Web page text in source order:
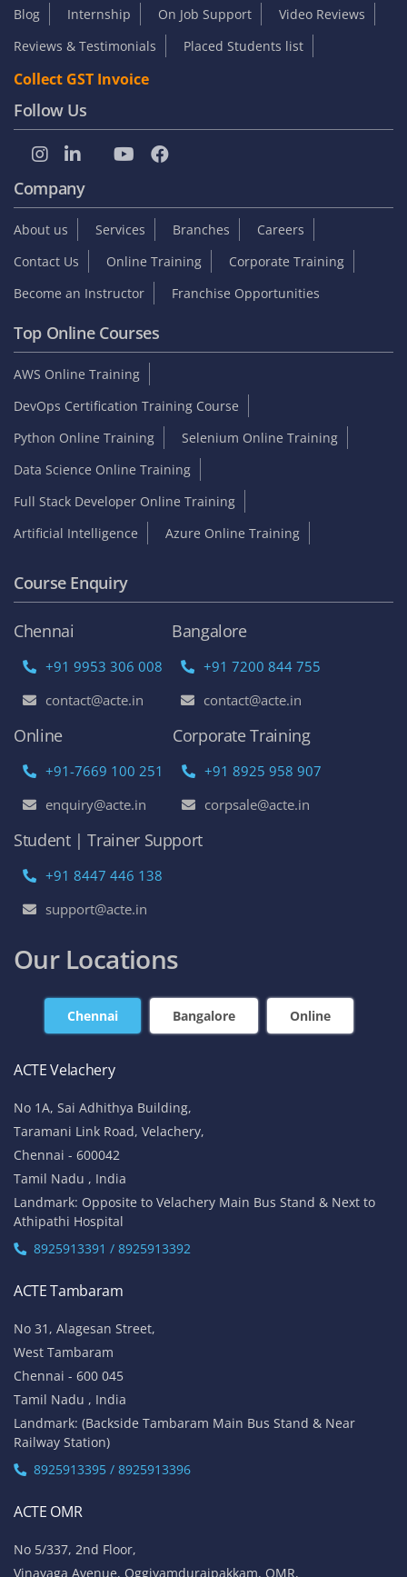
Blog Internship On Job Support
Video Reviews
Reviews & Testimonials
Placed Students list
Collect GST Invoice
Follow Us
Company
About us Services Branches
Careers
Contact Us
Online Training
Corporate Training
Become an Instructor
Franchise Opportunities
Top Online Courses
AWS Online Training
DevOps Certification Training Course
Python Online Training
Selenium Online Training
Data Science Online Training
Full Stack Developer Online Training
Artificial Intelligence
Azure Online Training
Course Enquiry
Chennai
+91 9953 306 008
contact@acte.in
Bangalore
+91 7200 844 755
contact@acte.in
Online
+91-7669 100 251
enquiry@acte.in
Corporate Training
+91 8925 958 907
corpsale@acte.in
Student | Trainer Support
+91 8447 446 138
support@acte.in
Our Locations
Chennai Bangalore Online
ACTE Velachery
No 1A, Sai Adhithya Building,
Taramani Link Road, Velachery,
Chennai - 600042
Tamil Nadu , India
Landmark: Opposite to Velachery Main Bus Stand & Next to
Athipathi Hospital
8925913391 / 8925913392
ACTE Tambaram
No 31, Alagesan Street,
West Tambaram
Chennai - 600 045
Tamil Nadu , India
Landmark: (Backside Tambaram Main Bus Stand & Near
Railway Station)
8925913395 / 8925913396
ACTE OMR
No 5/337, 2nd Floor,
Vinayaga Avenue, Oggiyamduraipakkam, OMR,